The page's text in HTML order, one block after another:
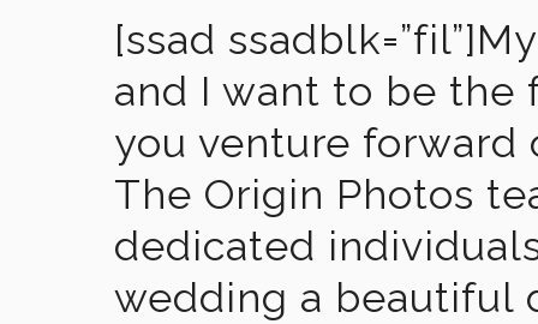
[ssad
and I want to be the
you venture forward
The Origin Photos
dedicated
wedding a beautiful